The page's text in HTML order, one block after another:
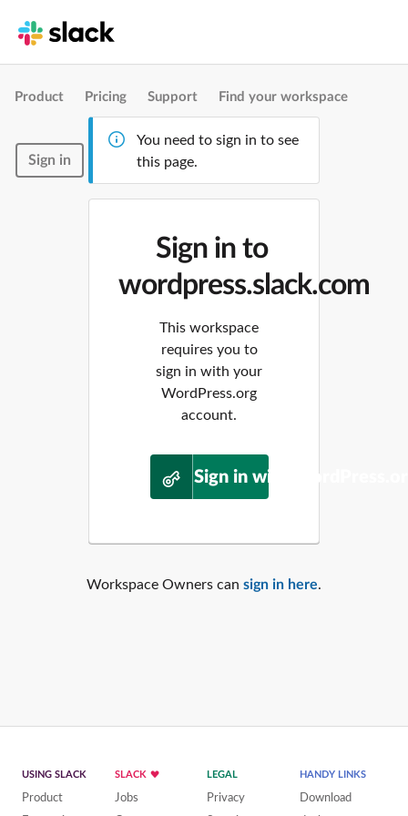
Product Pricing Support Find your workspace
Sign in
You need to sign in to see
this page.
Sign in to
wordpress.slack.com
This workspace
requires you to
sign in with your
WordPress.org
account.
Sign in with
Workspace Owners can sign in here.
USING SLACK
Product
SLACK
Jobs
LEGAL
Privacy
HANDY LINKS
Download